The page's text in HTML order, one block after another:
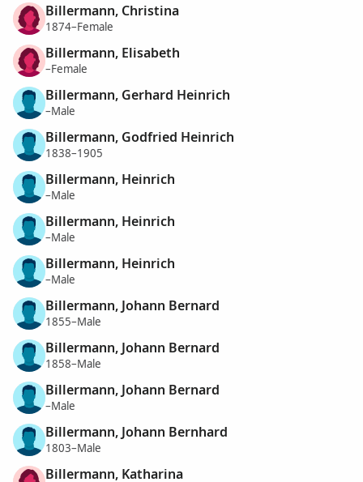
Billermann, Christina
1874–Female
Billermann, Elisabeth
–Female
Billermann, Gerhard Heinrich
–Male
Billermann, Godfried Heinrich
1838–1905
Billermann, Heinrich
–Male
Billermann, Heinrich
–Male
Billermann, Heinrich
–Male
Billermann, Johann Bernard
1855–Male
Billermann, Johann Bernard
1858–Male
Billermann, Johann Bernard
–Male
Billermann, Johann Bernhard
1803–Male
Billermann, Katharina